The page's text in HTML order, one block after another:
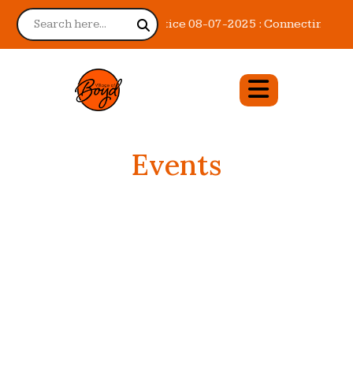
Notice 08-07-2025 : Connecting
Events